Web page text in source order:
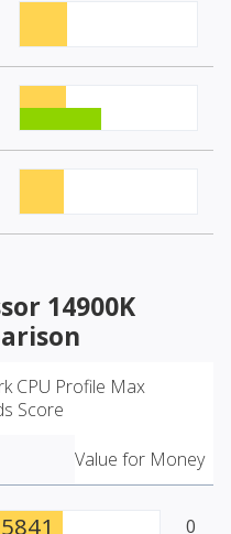
14900K
CPU Profile Max
Score
Value for Money
0